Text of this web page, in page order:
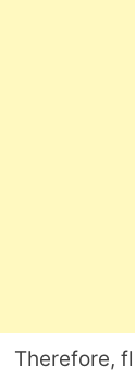
Therefore,